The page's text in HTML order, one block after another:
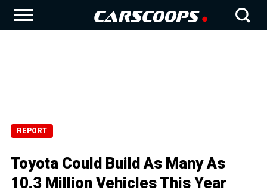
REPORT
Toyota Could Build As Many As
10.3 Million Vehicles This Year